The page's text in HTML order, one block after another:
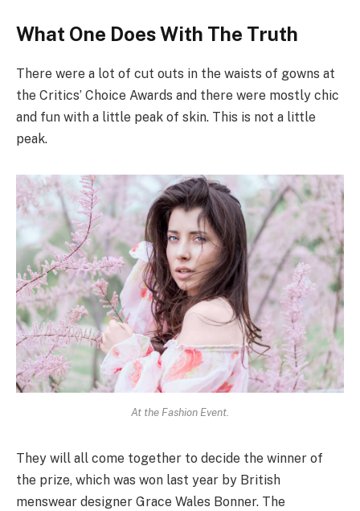
What One Does With The Truth
There were a lot of cut outs in the waists of gowns at
the Critics’ Choice Awards and there were mostly chic
and fun with a little peak of skin. This is not a little
peak.
At the Fashion Event.
They will all come together to decide the winner of
the prize, which was won last year by British
menswear designer Grace Wales Bonner. The